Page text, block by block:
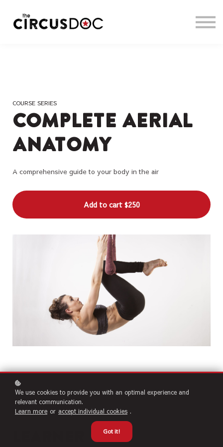
About us
COURSE SERIES
Complete Aerial
Anatomy
A comprehensive guide to your body in the air
Add to cart $250
We use cookies to provide you with an optimal experience and
relevant communication.
Learn more or accept individual cookies .
Got it!